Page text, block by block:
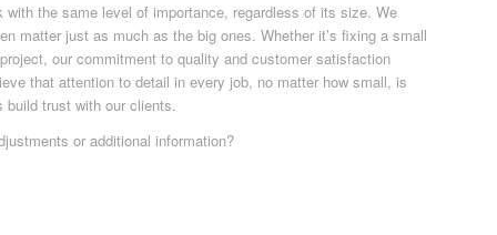
with the same level of importance, regardless of its size. We
matter just as much as the big ones. Whether it’s fixing a small
our commitment to quality and customer satisfaction
that attention to detail in every job, no matter how small, is
build trust with our clients.
or additional information?